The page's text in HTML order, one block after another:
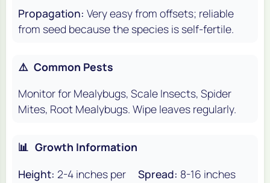
Propagation: Very easy from offsets; reliable
from seed because the species is self-fertile.
⚠️ Common Pests
Monitor for Mealybugs, Scale Insects, Spider
Mites, Root Mealybugs. Wipe leaves regularly.
📊 Growth Information
Height: 2-4 inches per
Spread: 8-16 inches